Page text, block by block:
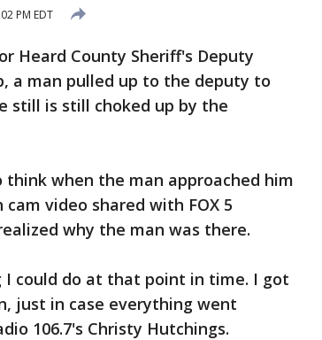
PM EDT
Heard County Sheriff's Deputy
a man pulled up to the deputy to
still is still choked up by the
when the man approached him
video shared with FOX 5
why the man was there.
could do at that point in time. I got
just in case everything went
106.7's Christy Hutchings.